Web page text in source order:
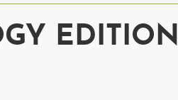
EDITION